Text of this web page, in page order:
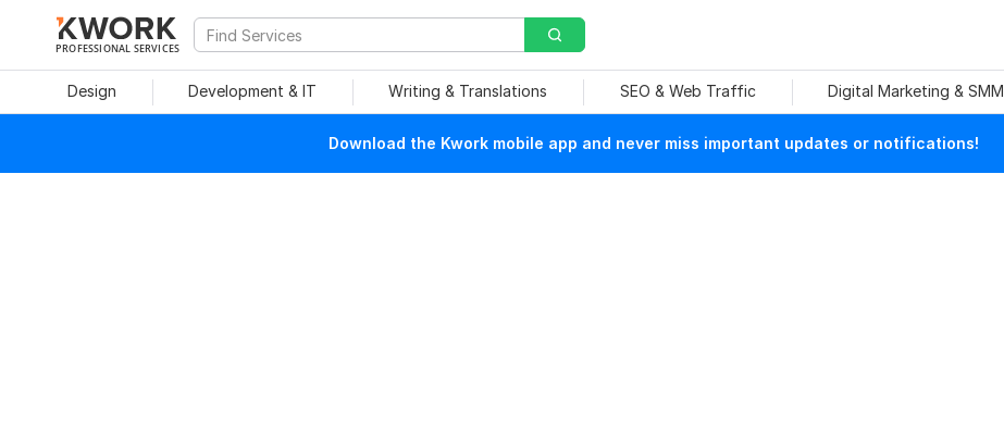
PROFESSIONAL SERVICES
Design Development & IT Writing & Translations SEO & Web Traffic Digital Marketing & SMM
Download the Kwork mobile app and never miss important updates or notifications!